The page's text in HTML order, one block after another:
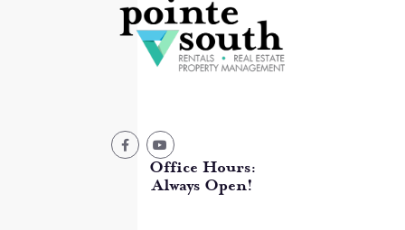
Office Hours:
Always Open!